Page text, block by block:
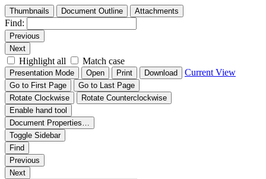
Thumbnails Document Outline Attachments
Find:
Previous
Next
Highlight all Match case
Presentation Mode Open Print Download Current View
Go to First Page
Go to Last Page
Rotate Clockwise
Rotate Counterclockwise
Enable hand tool
Document Properties…
Toggle Sidebar
Find
Previous
Next